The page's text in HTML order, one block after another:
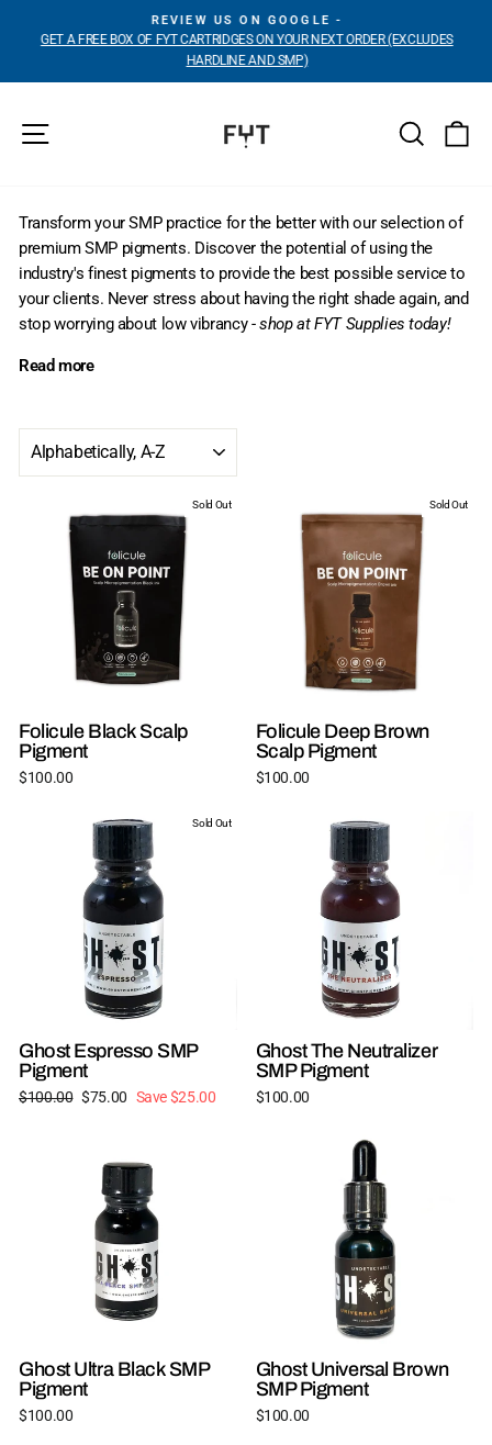
Pause
slideshow
REVIEW US ON GOOGLE -
GET A FREE BOX OF FYT CARTRIDGES ON YOUR NEXT ORDER (EXCLUDES
HARDLINE AND SMP)
Search
Transform your SMP practice for the better with our selection of
premium SMP pigments. Discover the potential of using the
industry's finest pigments to provide the best possible service to
your clients. Never stress about having the right shade again, and
stop worrying about low vibrancy -shop at FYT Supplies today!
Read more
Sold Out
Folicule Black Scalp
Pigment
$100.00
Sold Out
Folicule Deep Brown
Scalp Pigment
$100.00
Sold Out
Ghost Espresso SMP
Pigment
Regular
$100.00 Sale
$75.00 Save $25.00
Ghost The Neutralizer
SMP Pigment
$100.00
Ghost Ultra Black SMP
Pigment
$100.00
Ghost Universal Brown
SMP Pigment
$100.00